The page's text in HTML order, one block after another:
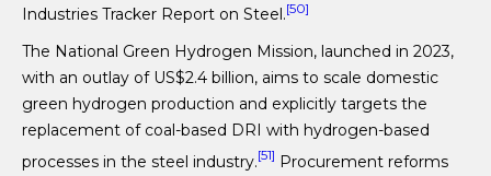
Industries Tracker Report on Steel.[50]
The National Green Hydrogen Mission, launched in 2023,
with an outlay of US$2.4 billion, aims to scale domestic
green hydrogen production and explicitly targets the
replacement of coal-based DRI with hydrogen-based
processes in the steel industry.[51] Procurement reforms